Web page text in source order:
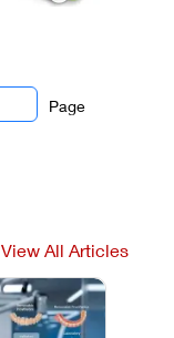
Page
View All Articles